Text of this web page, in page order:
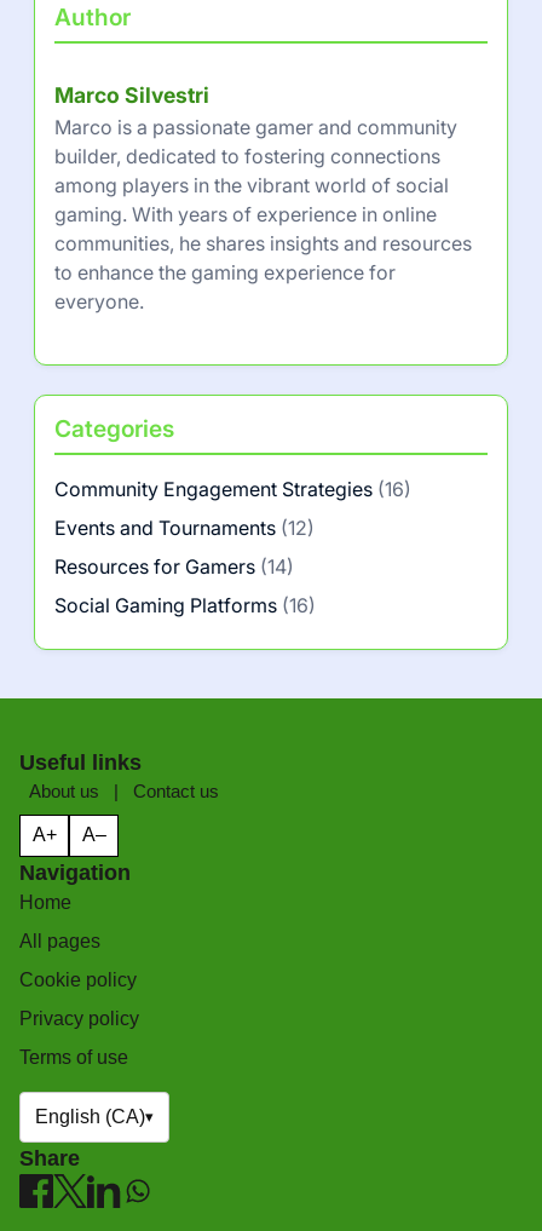
Author
Marco Silvestri
Marco is a passionate gamer and community
builder, dedicated to fostering connections
among players in the vibrant world of social
gaming. With years of experience in online
communities, he shares insights and resources
to enhance the gaming experience for
everyone.
Categories
Community Engagement Strategies (16)
Events and Tournaments (12)
Resources for Gamers (14)
Social Gaming Platforms (16)
Useful links
About us | Contact us
A+ A–
Navigation
Home
All pages
Cookie policy
Privacy policy
Terms of use
English (CA)▾
Share